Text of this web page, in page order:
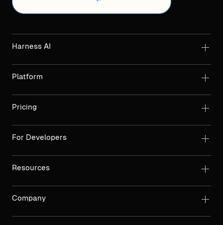
Harness AI
Platform
Pricing
For Developers
Resources
Company